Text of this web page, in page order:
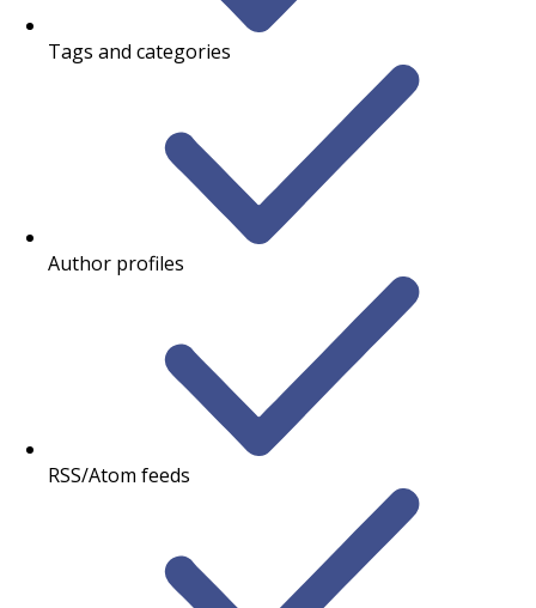
Tags and categories
Author profiles
RSS/Atom feeds